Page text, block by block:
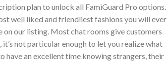
plan to unlock all FamiGuard Pro options.
well liked and friendliest fashions you will ever
on our listing. Most chat rooms give customers
not particular enough to let you realize what
have an excellent time knowing strangers, their